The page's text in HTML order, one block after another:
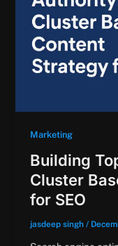
Marketing
Building
Cluster
for SEO
jasdeep singh /